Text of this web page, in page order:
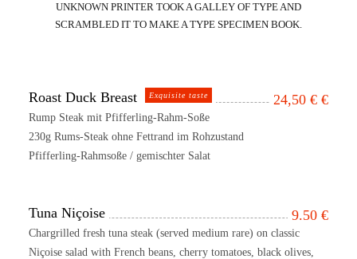
UNKNOWN PRINTER TOOK A GALLEY OF TYPE AND
SCRAMBLED IT TO MAKE A TYPE SPECIMEN BOOK.
24,50 € €
Roast Duck Breast Exquisite taste
Rump Steak mit Pfifferling-Rahm-Soße
230g Rums-Steak ohne Fettrand im Rohzustand
Pfifferling-Rahmsoße / gemischter Salat
9.50 €
Tuna Niçoise
Chargrilled fresh tuna steak (served medium rare) on classic
Niçoise salad with French beans, cherry tomatoes, black olives,